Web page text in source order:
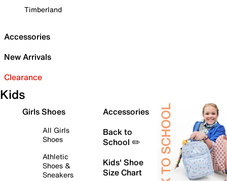
Timberland
Accessories
New Arrivals
Clearance
Kids
Girls Shoes
All Girls
Shoes
Athletic
Shoes &
Sneakers
Accessories
Back to
School ✏️
Kids' Shoe
Size Chart